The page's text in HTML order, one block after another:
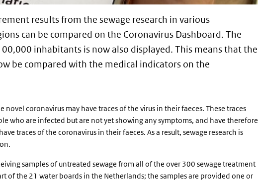
results from the sewage research in various
can be compared on the Coronavirus Dashboard. The
inhabitants is now also displayed. This means that the
be compared with the medical indicators on the
coronavirus may have traces of the virus in their faeces. These traces
who are infected but are not yet showing any symptoms, and have therefore
traces of the coronavirus in their faeces. As a result, sewage research is
samples of untreated sewage from all of the over 300 sewage treatment
of the 21 water boards in the Netherlands; the samples are provided one or